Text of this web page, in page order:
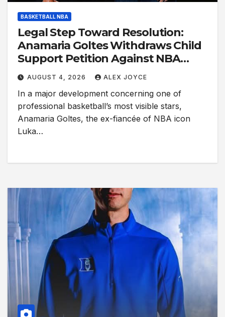
BASKETBALL NBA
Legal Step Toward Resolution:
Anamaria Goltes Withdraws Child
Support Petition Against NBA
Superstar Luka Dončić
AUGUST 4, 2026 ALEX JOYCE
In a major development concerning one of
professional basketball’s most visible stars,
Anamaria Goltes, the ex-fiancée of NBA icon
Luka…